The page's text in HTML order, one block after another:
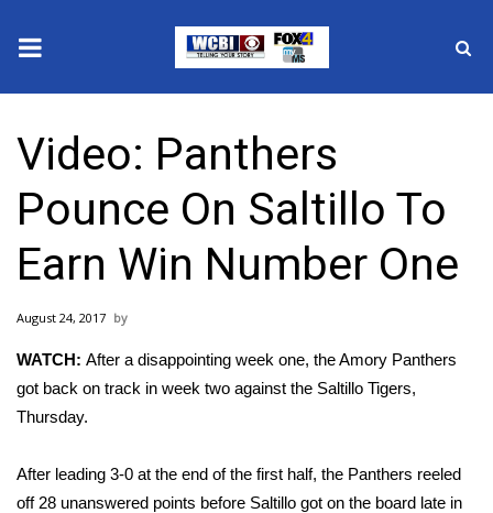
2025 Municipal Elections
Crime
Local News
National/World News
MidMorning with WCBI
WCBI Sunrise Saturday
Video: Panthers
Pounce On Saltillo To
Earn Win Number One
August 24, 2017
WATCH: After a disappointing week one, the Amory Panthers
got back on track in week two against the Saltillo Tigers,
Thursday.
After leading 3-0 at the end of the first half, the Panthers reeled
off 28 unanswered points before Saltillo got on the board late in